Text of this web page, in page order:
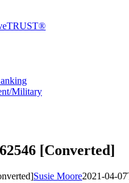
Military
[Converted]
Susie Moore2021-04-